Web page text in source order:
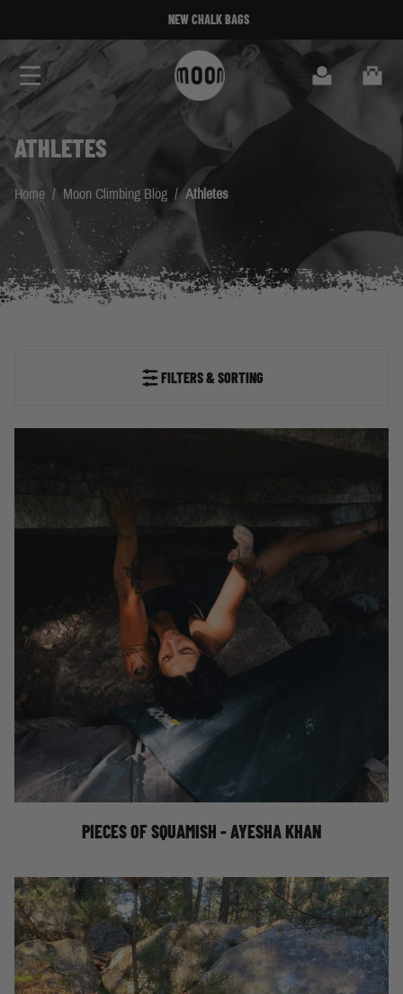
MOONBOARD 2024 SETUP AVAILABLE
Cart
ATHLETES
Home / Moon Climbing Blog / Athletes
FILTERS & SORTING
AYESHA KHAN IN SQUAMISH
PIECES OF SQUAMISH - AYESHA KHAN